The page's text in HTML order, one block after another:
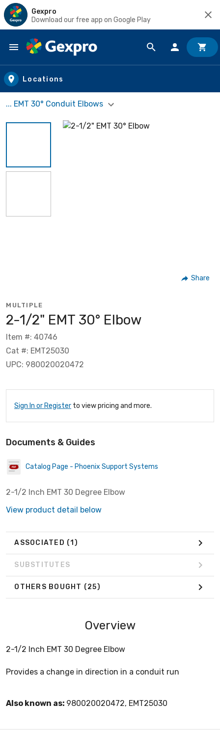
Gexpro
Download our free app on Google Play
Skip to main content
Locations
... EMT 30° Conduit Elbows
Share
MULTIPLE
2-1/2" EMT 30° Elbow
Item #: 40746
Cat #: EMT25030
UPC: 980020020472
Sign In or Register to view pricing and more.
Documents & Guides
Catalog Page - Phoenix Support Systems
2-1/2 Inch EMT 30 Degree Elbow
View product detail below
ASSOCIATED (1)
SUBSTITUTES
OTHERS BOUGHT (25)
Overview
2-1/2 Inch EMT 30 Degree Elbow
Provides a change in direction in a conduit run
Also known as: 980020020472, EMT25030